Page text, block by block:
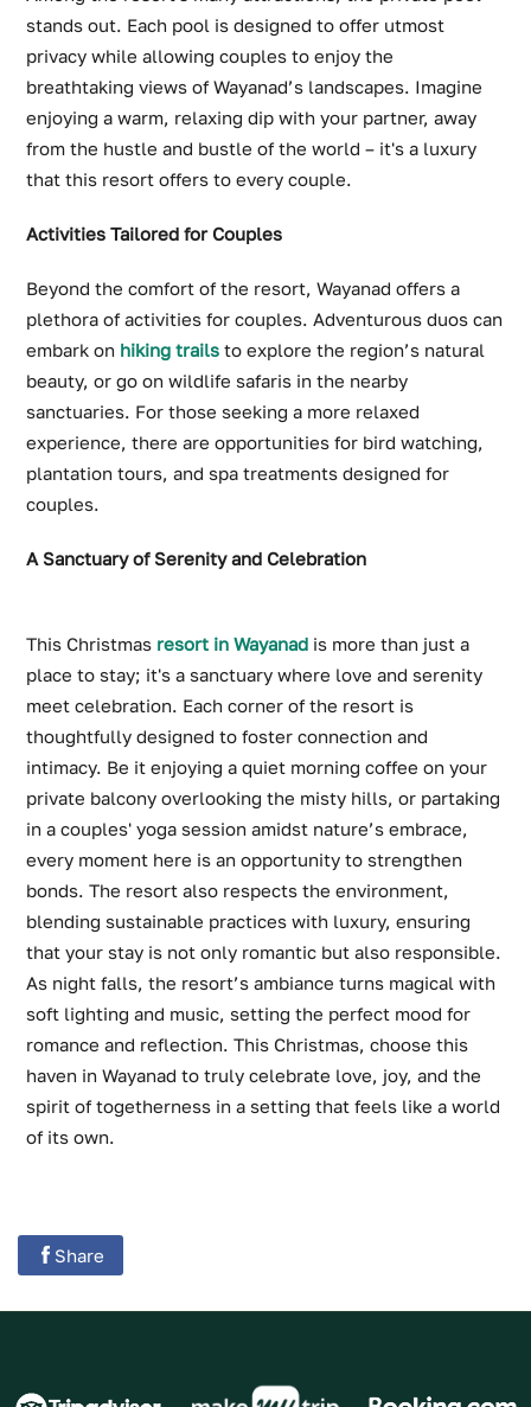
stands out. Each pool is designed to offer utmost
privacy while allowing couples to enjoy the
breathtaking views of Wayanad’s landscapes. Imagine
enjoying a warm, relaxing dip with your partner, away
from the hustle and bustle of the world – it's a luxury
that this resort offers to every couple.
Activities Tailored for Couples
Beyond the comfort of the resort, Wayanad offers a
plethora of activities for couples. Adventurous duos can
embark on hiking trails to explore the region’s natural
beauty, or go on wildlife safaris in the nearby
sanctuaries. For those seeking a more relaxed
experience, there are opportunities for bird watching,
plantation tours, and spa treatments designed for
couples.
A Sanctuary of Serenity and Celebration
This Christmas resort in Wayanad is more than just a
place to stay; it's a sanctuary where love and serenity
meet celebration. Each corner of the resort is
thoughtfully designed to foster connection and
intimacy. Be it enjoying a quiet morning coffee on your
private balcony overlooking the misty hills, or partaking
in a couples' yoga session amidst nature’s embrace,
every moment here is an opportunity to strengthen
bonds. The resort also respects the environment,
blending sustainable practices with luxury, ensuring
that your stay is not only romantic but also responsible.
As night falls, the resort’s ambiance turns magical with
soft lighting and music, setting the perfect mood for
romance and reflection. This Christmas, choose this
haven in Wayanad to truly celebrate love, joy, and the
spirit of togetherness in a setting that feels like a world
of its own.
Share